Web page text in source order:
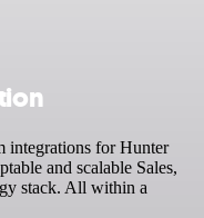
integrations for Hunter
and scalable Sales,
stack. All within a